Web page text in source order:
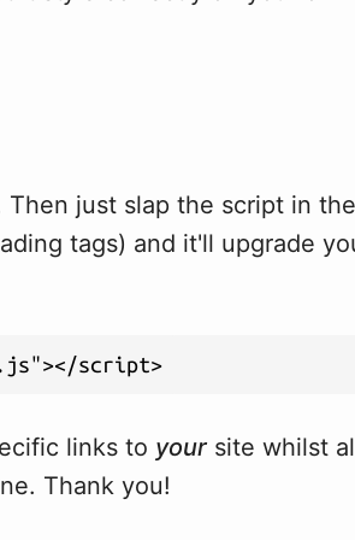
Then just slap the script in
tags) and it'll upgrade
links to your site whilst
Thank you!